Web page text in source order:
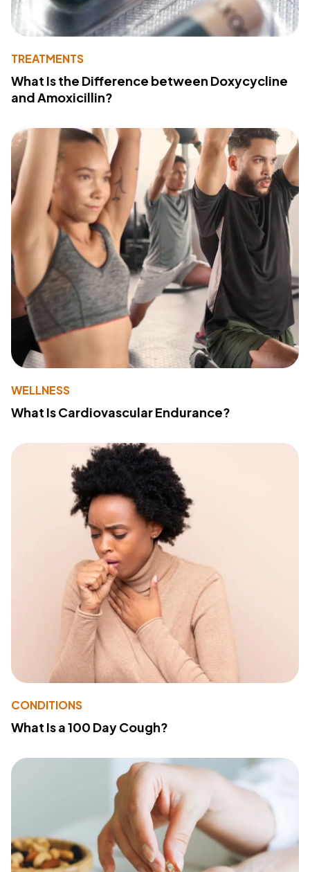
TREATMENTS
What Is the Difference between Doxycycline
and Amoxicillin?
WELLNESS
What Is Cardiovascular Endurance?
CONDITIONS
What Is a 100 Day Cough?